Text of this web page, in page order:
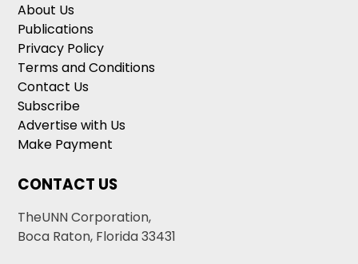
About Us
Publications
Privacy Policy
Terms and Conditions
Contact Us
Subscribe
Advertise with Us
Make Payment
CONTACT US
TheUNN Corporation,
Boca Raton, Florida 33431